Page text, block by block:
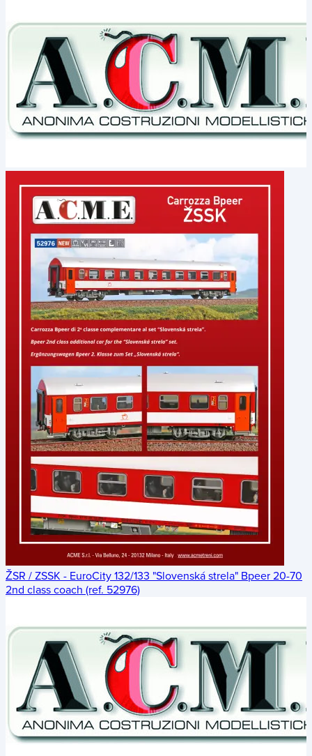
ŽSR / ZSSK - EuroCity 132/133 "Slovenská strela" Bpeer 20-70
2nd class coach (ref. 52976)